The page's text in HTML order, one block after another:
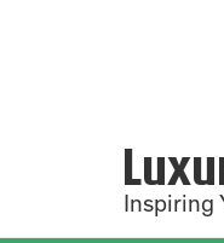
Inspiring